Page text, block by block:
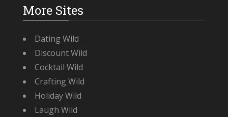
More Sites
Dating Wild
Discount Wild
Cocktail Wild
Crafting Wild
Holiday Wild
Laugh Wild